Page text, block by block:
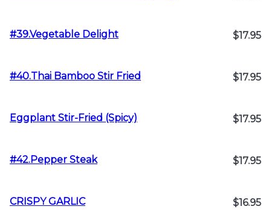
#39.Vegetable Delight $17.95
#40.Thai Bamboo Stir Fried $17.95
Eggplant Stir-Fried (Spicy) $17.95
#42.Pepper Steak $17.95
CRISPY GARLIC $16.95